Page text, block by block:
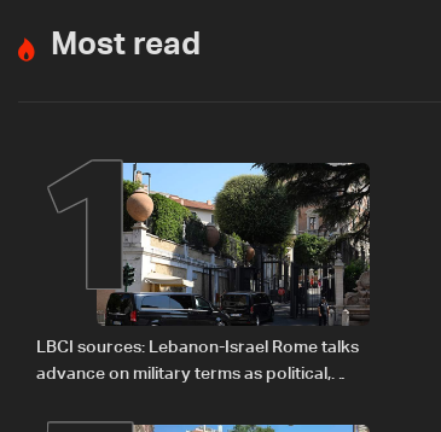
Most read
1
LBCI sources: Lebanon-Israel Rome talks
advance on military terms as political,